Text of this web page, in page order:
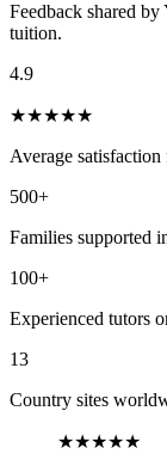
Feedback shared
tuition.
4.9
★★★★★
Average
500+
Families supported
100+
Experienced tutors
13
Country sites
★★★★★